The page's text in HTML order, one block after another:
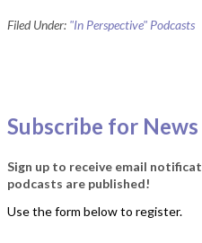
Filed Under: "In Perspective" Podcasts
Subscribe for
Sign up to receive email
podcasts are published!